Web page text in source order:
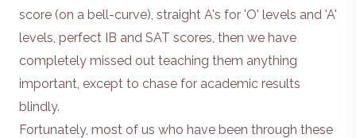
score (on a bell-curve), straight A's for 'O' levels and 'A'
levels, perfect IB and SAT scores, then we have
completely missed out teaching them anything
important, except to chase for academic results
blindly.
Fortunately, most of us who have been through these